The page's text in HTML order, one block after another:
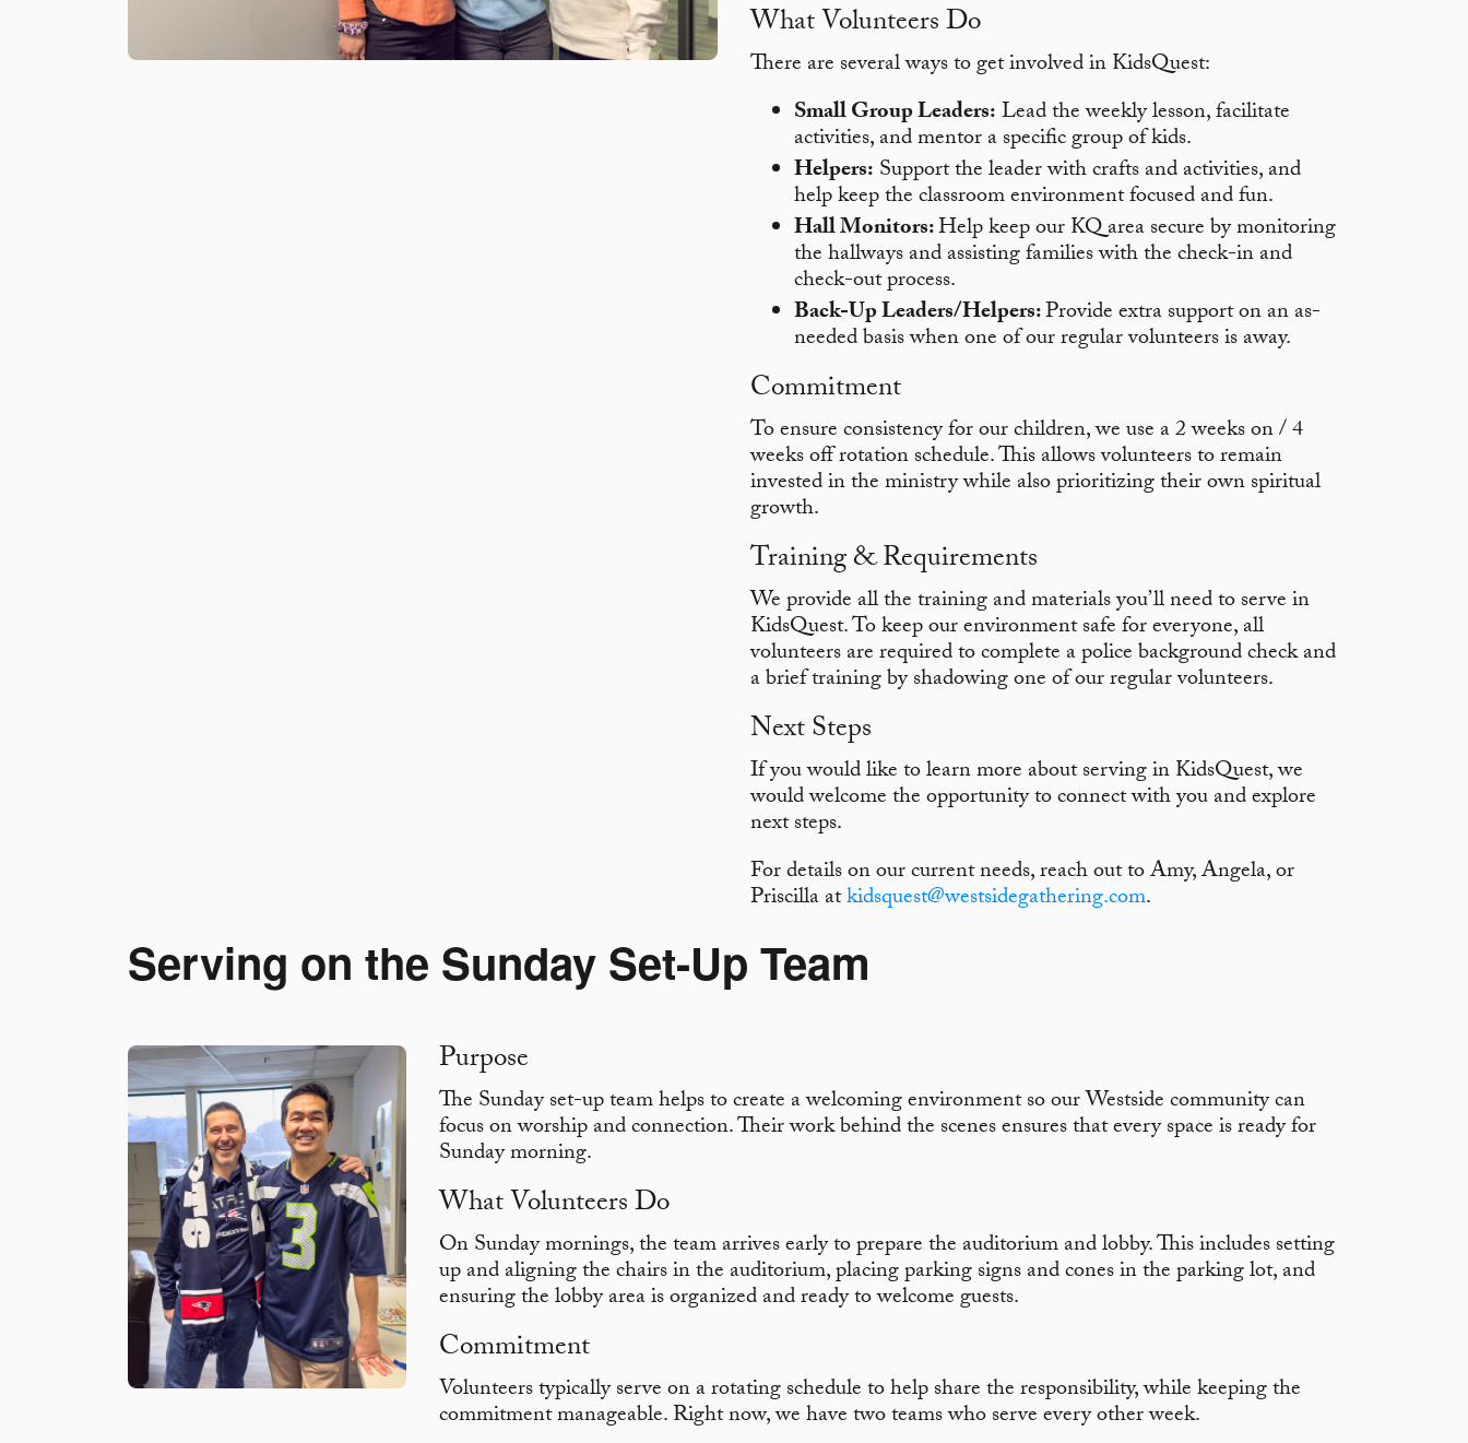
What Volunteers Do
There are several ways to get involved in KidsQuest:
Small Group Leaders:Lead the weekly lesson, facilitate
activities, and mentor a specific group of kids.
Helpers: Support the leader with crafts and activities, and
help keep the classroom environment focused and fun.
Hall Monitors:Help keep our KQ area secure by monitoring
the hallways and assisting families with the check-in and
check-out process.
Back-Up Leaders/Helpers:Provide extra support on an as-
needed basis when one of our regular volunteers is away.
Commitment
To ensure consistency for our children, we use a 2 weeks on / 4
weeks off rotation schedule. This allows volunteers to remain
invested in the ministry while also prioritizing their own spiritual
growth.
Training & Requirements
We provide all the training and materials you’ll need to serve in
KidsQuest. To keep our environment safe for everyone, all
volunteers are required to complete a police background check and
a brief training by shadowing one of our regular volunteers.
Next Steps
If you would like to learn more about serving in KidsQuest, we
would welcome the opportunity to connect with you and explore
next steps.
For details on our current needs, reach out to Amy, Angela, or
Priscilla atkidsquest@westsidegathering.com.
Serving on the Sunday Set-Up Team
Purpose
The Sunday set-up team helps to create a welcoming environment so our Westside community can
focus on worship and connection. Their work behind the scenes ensures that every space is ready for
Sunday morning.
What Volunteers Do
On Sunday mornings, the team arrives early to prepare the auditorium and lobby. This includes setting
up and aligning the chairs in the auditorium, placing parking signs and cones in the parking lot, and
ensuring the lobby area is organized and ready to welcome guests.
Commitment
Volunteers typically serve on a rotating schedule to help share the responsibility, while keeping the
commitment manageable. Right now, we have two teams who serve every other week.